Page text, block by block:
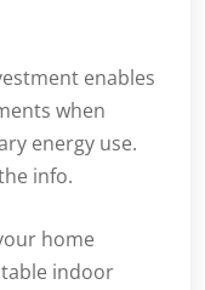
enables
when
energy use.
info.
home
indoor